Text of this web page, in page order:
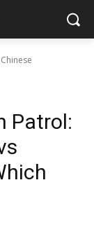
Patrol: